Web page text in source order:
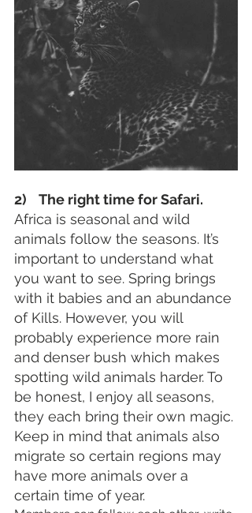
2)    The right time for Safari.
Africa is seasonal and wild
animals follow the seasons. It’s
important to understand what
you want to see. Spring brings
with it babies and an abundance
of Kills. However, you will
probably experience more rain
and denser bush which makes
spotting wild animals harder. To
be honest, I enjoy all seasons,
they each bring their own magic.
Keep in mind that animals also
migrate so certain regions may
have more animals over a
certain time of year.